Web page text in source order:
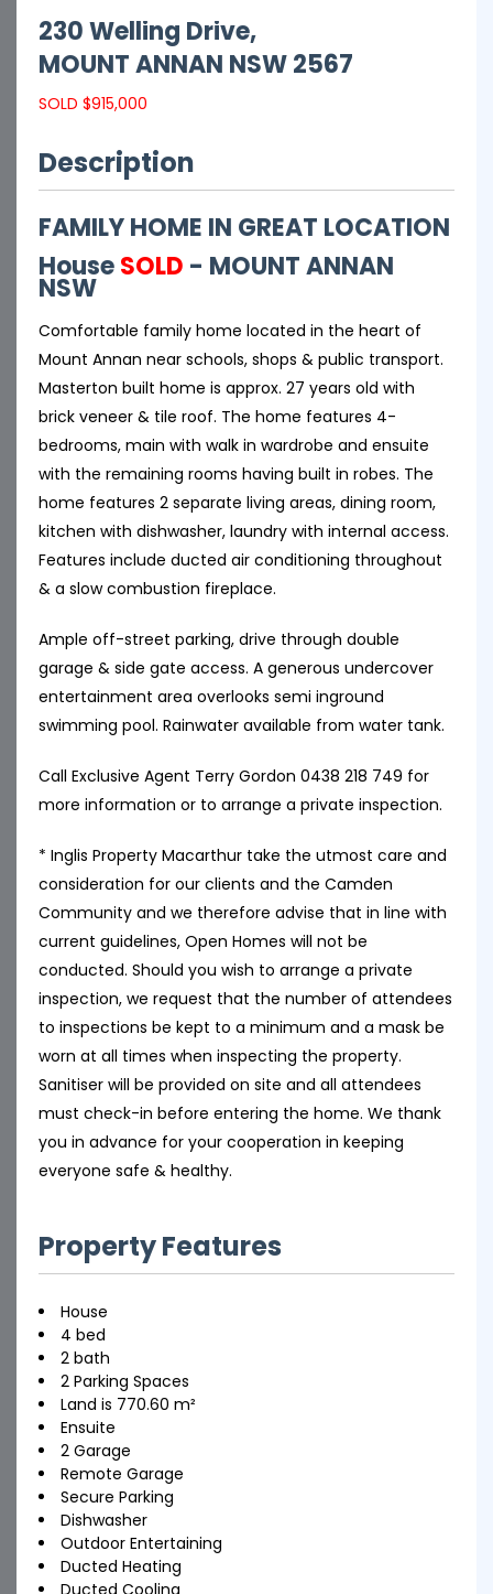
230 Welling Drive,
MOUNT ANNAN NSW2567
SOLD $915,000
Description
FAMILY HOME IN GREAT LOCATION
HouseSOLD - MOUNT ANNAN
NSW
Comfortable family home located in the heart of
Mount Annan near schools, shops & public transport.
Masterton built home is approx. 27 years old with
brick veneer & tile roof. The home features 4-
bedrooms, main with walk in wardrobe and ensuite
with the remaining rooms having built in robes. The
home features 2 separate living areas, dining room,
kitchen with dishwasher, laundry with internal access.
Features include ducted air conditioning throughout
& a slow combustion fireplace.
Ample off-street parking, drive through double
garage & side gate access. A generous undercover
entertainment area overlooks semi inground
swimming pool. Rainwater available from water tank.
Call Exclusive Agent Terry Gordon 0438 218 749 for
more information or to arrange a private inspection.
* Inglis Property Macarthur take the utmost care and
consideration for our clients and the Camden
Community and we therefore advise that in line with
current guidelines, Open Homes will not be
conducted. Should you wish to arrange a private
inspection, we request that the number of attendees
to inspections be kept to a minimum and a mask be
worn at all times when inspecting the property.
Sanitiser will be provided on site and all attendees
must check-in before entering the home. We thank
you in advance for your cooperation in keeping
everyone safe & healthy.
Property Features
House
4 bed
2 bath
2 Parking Spaces
Land is 770.60 m²
Ensuite
2 Garage
Remote Garage
Secure Parking
Dishwasher
Outdoor Entertaining
Ducted Heating